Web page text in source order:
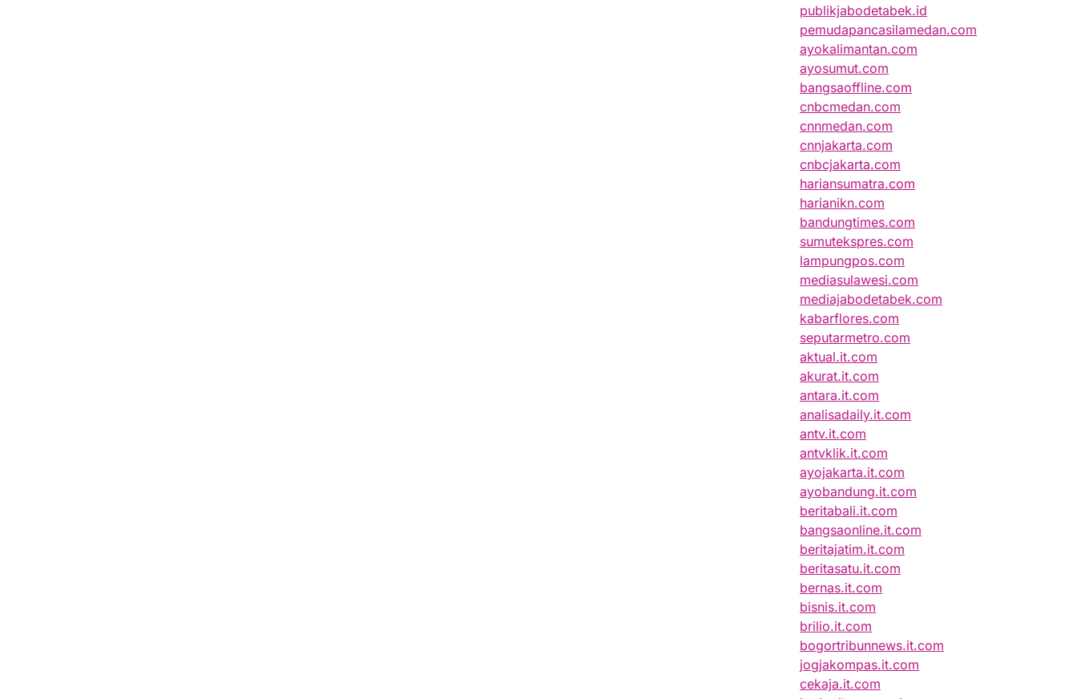
publikjabodetabek.id
pemudapancasilamedan.com
ayokalimantan.com
ayosumut.com
bangsaoffline.com
cnbcmedan.com
cnnmedan.com
cnnjakarta.com
cnbcjakarta.com
hariansumatra.com
harianikn.com
bandungtimes.com
sumutekspres.com
lampungpos.com
mediasulawesi.com
mediajabodetabek.com
kabarflores.com
seputarmetro.com
aktual.it.com
akurat.it.com
antara.it.com
analisadaily.it.com
antv.it.com
antvklik.it.com
ayojakarta.it.com
ayobandung.it.com
beritabali.it.com
bangsaonline.it.com
beritajatim.it.com
beritasatu.it.com
bernas.it.com
bisnis.it.com
brilio.it.com
bogortribunnews.it.com
jogjakompas.it.com
cekaja.it.com